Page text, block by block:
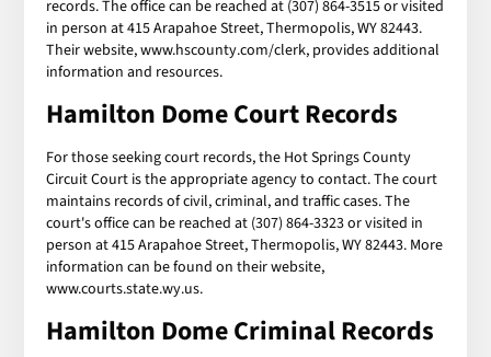
records. The office can be reached at (307) 864-3515 or visited
in person at 415 Arapahoe Street, Thermopolis, WY 82443.
Their website, www.hscounty.com/clerk, provides additional
information and resources.
Hamilton Dome Court Records
For those seeking court records, the Hot Springs County
Circuit Court is the appropriate agency to contact. The court
maintains records of civil, criminal, and traffic cases. The
court's office can be reached at (307) 864-3323 or visited in
person at 415 Arapahoe Street, Thermopolis, WY 82443. More
information can be found on their website,
www.courts.state.wy.us.
Hamilton Dome Criminal Records